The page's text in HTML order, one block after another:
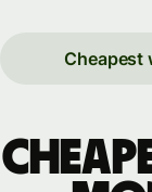
Cheapest